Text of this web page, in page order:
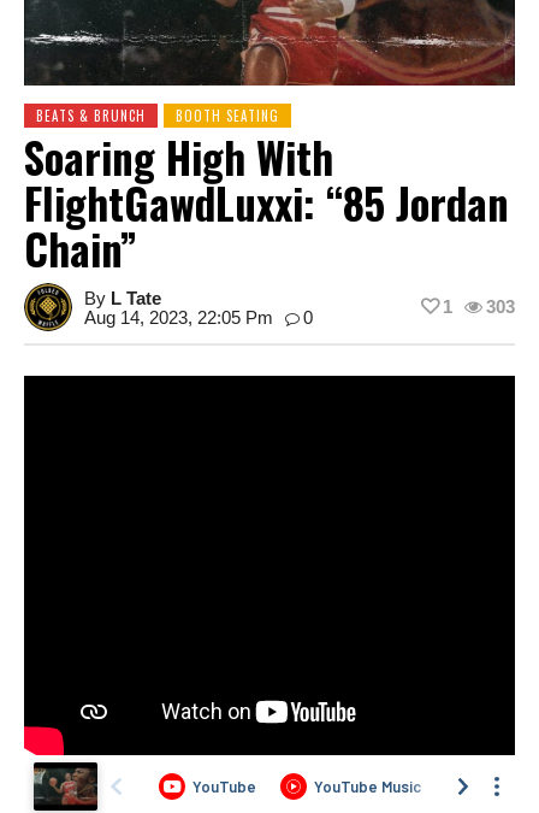
BEATS & BRUNCH BOOTH SEATING
Soaring High With
FlightGawdLuxxi: “85 Jordan
Chain”
By L Tate
Aug 14, 2023, 22:05 Pm
0
303
1